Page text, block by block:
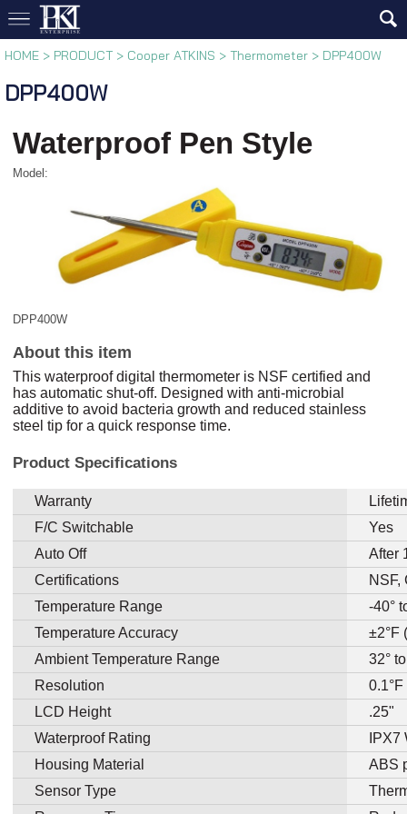
HOME> PRODUCT> Cooper ATKINS > Thermometer> DPP400W
DPP400W
Waterproof Pen Style
Model:
DPP400W
About this item
This waterproof digital thermometer is NSF certified and
has automatic shut-off. Designed with anti-microbial
additive to avoid bacteria growth and reduced stainless
steel tip for a quick response time.
Product Specifications
Warranty
F/C Switchable
Yes
Auto Off
After
Certifications
NSF,
Temperature Range
-40°
Temperature Accuracy
±2°F
Ambient Temperature Range
32°
Resolution
LCD Height
.25"
Waterproof Rating
Housing Material
ABS
Sensor Type